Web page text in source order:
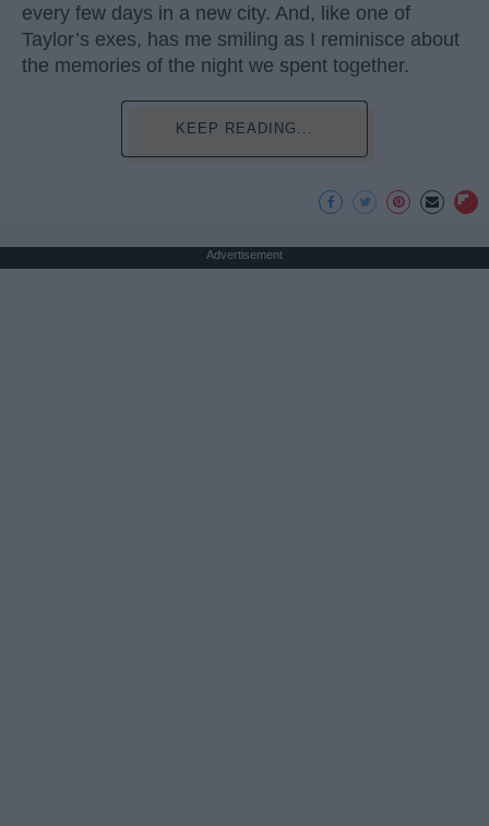
every few days in a new city. And, like one of
Taylor’s exes, has me smiling as I reminisce about
the memories of the night we spent together.
KEEP READING...
Advertisement